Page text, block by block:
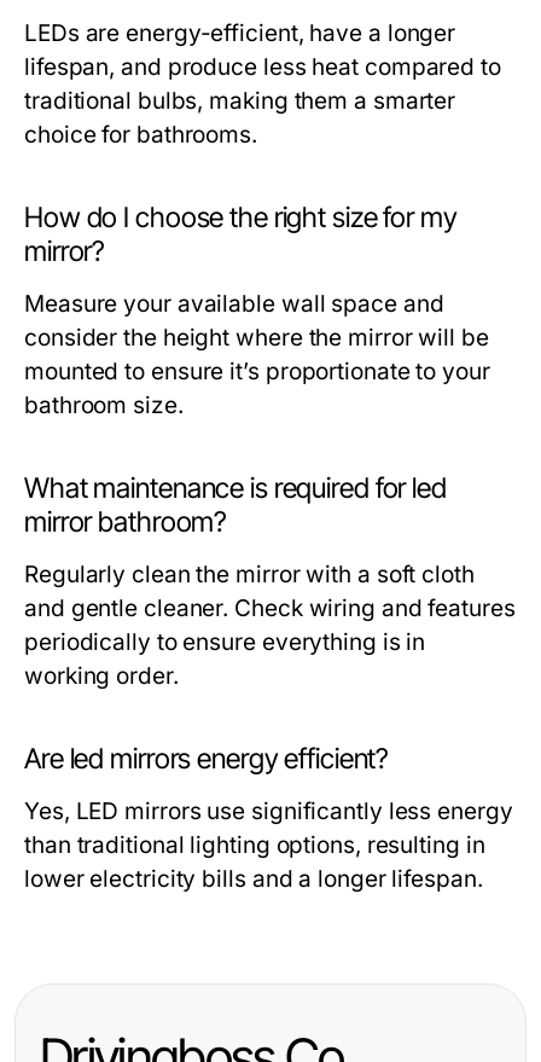
LEDs are energy-efficient, have a longer
lifespan, and produce less heat compared to
traditional bulbs, making them a smarter
choice for bathrooms.
How do I choose the right size for my
mirror?
Measure your available wall space and
consider the height where the mirror will be
mounted to ensure it’s proportionate to your
bathroom size.
What maintenance is required for led
mirror bathroom?
Regularly clean the mirror with a soft cloth
and gentle cleaner. Check wiring and features
periodically to ensure everything is in
working order.
Are led mirrors energy efficient?
Yes, LED mirrors use significantly less energy
than traditional lighting options, resulting in
lower electricity bills and a longer lifespan.